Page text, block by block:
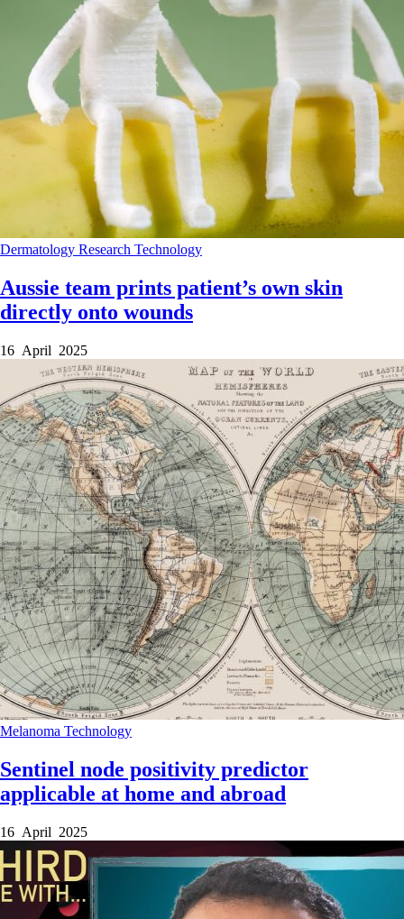
Dermatology Research Technology
Aussie team prints patient’s own skin
directly onto wounds
16 April 2025
Melanoma Technology
Sentinel node positivity predictor
applicable at home and abroad
16 April 2025